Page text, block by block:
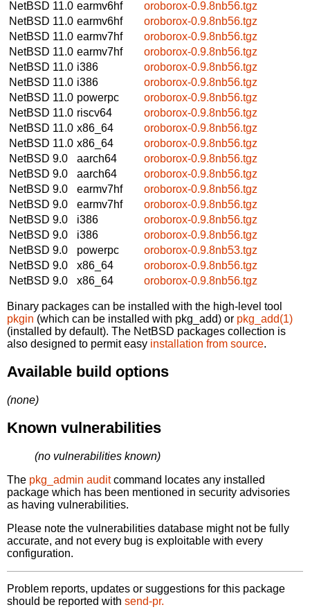
NetBSD 11.0 earmv6hf
oroborox-0.9.8nb56.tgz
NetBSD 11.0 earmv6hf
oroborox-0.9.8nb56.tgz
NetBSD 11.0 earmv7hf
oroborox-0.9.8nb56.tgz
NetBSD 11.0 earmv7hf
oroborox-0.9.8nb56.tgz
NetBSD 11.0 i386
oroborox-0.9.8nb56.tgz
NetBSD 11.0 i386
oroborox-0.9.8nb56.tgz
NetBSD 11.0 powerpc
oroborox-0.9.8nb56.tgz
NetBSD 11.0 riscv64
oroborox-0.9.8nb56.tgz
NetBSD 11.0 x86_64
oroborox-0.9.8nb56.tgz
NetBSD 11.0 x86_64
oroborox-0.9.8nb56.tgz
NetBSD 9.0
aarch64
oroborox-0.9.8nb56.tgz
NetBSD 9.0
aarch64
oroborox-0.9.8nb56.tgz
NetBSD 9.0
earmv7hf
oroborox-0.9.8nb56.tgz
NetBSD 9.0
earmv7hf
oroborox-0.9.8nb56.tgz
NetBSD 9.0
i386
oroborox-0.9.8nb56.tgz
NetBSD 9.0
i386
oroborox-0.9.8nb56.tgz
NetBSD 9.0
powerpc
oroborox-0.9.8nb53.tgz
NetBSD 9.0
x86_64
oroborox-0.9.8nb56.tgz
NetBSD 9.0
x86_64 oroborox-0.9.8nb56.tgz
Binary packages can be installed with the high-level tool
pkgin (which can be installed with pkg_add) or pkg_add(1)
(installed by default). The NetBSD packages collection is
also designed to permit easy installation from source.
Available build options
(none)
Known vulnerabilities
(no vulnerabilities known)
The pkg_admin auditcommand locates any installed
package which has been mentioned in security advisories
as having vulnerabilities.
Please note the vulnerabilities database might not be fully
accurate, and not every bug is exploitable with every
configuration.
Problem reports, updates or suggestions for this package
should be reported with send-pr.